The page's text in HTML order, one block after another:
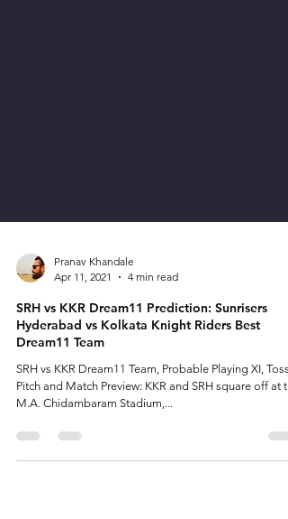
Pranav Khandale
Apr 11, 2021
4 min read
SRH vs KKR Dream11 Prediction: Sunrisers
Hyderabad vs Kolkata Knight Riders Best
Dream11 Team
SRH vs KKR Dream11 Team, Probable Playing XI, Toss,
M.A. Chidambaram Stadium,...